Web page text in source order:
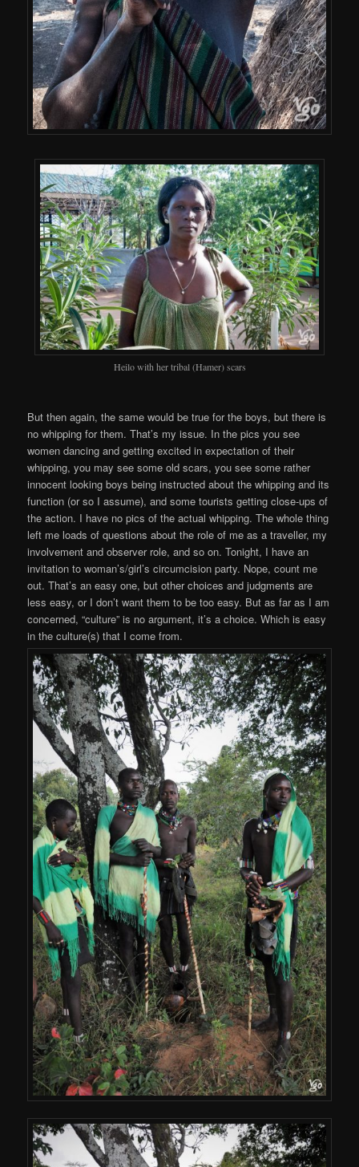
Heilo with her tribal (Hamer) scars
But then again, the same would be true for the boys, but there is
no whipping for them. That’s my issue. In the pics you see
women dancing and getting excited in expectation of their
whipping, you may see some old scars, you see some rather
innocent looking boys being instructed about the whipping and its
function (or so I assume), and some tourists getting close-ups of
the action. I have no pics of the actual whipping. The whole thing
left me loads of questions about the role of me as a traveller, my
involvement and observer role, and so on. Tonight, I have an
invitation to woman’s/girl’s circumcision party. Nope, count me
out. That’s an easy one, but other choices and judgments are
less easy, or I don’t want them to be too easy. But as far as I am
concerned, “culture” is no argument, it’s a choice. Which is easy
in the culture(s) that I come from.